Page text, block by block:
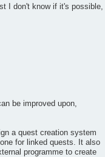
I don't know if it's possible,
be improved upon,
a quest creation system
for linked quests. It also
programme to create